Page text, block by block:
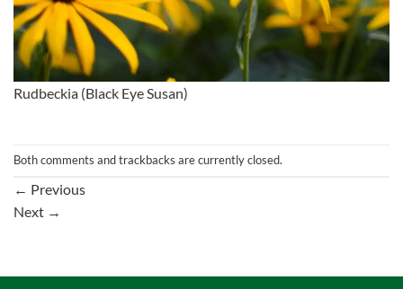
Rudbeckia (Black Eye Susan)
Both comments and trackbacks are currently closed.
← Previous
Next →